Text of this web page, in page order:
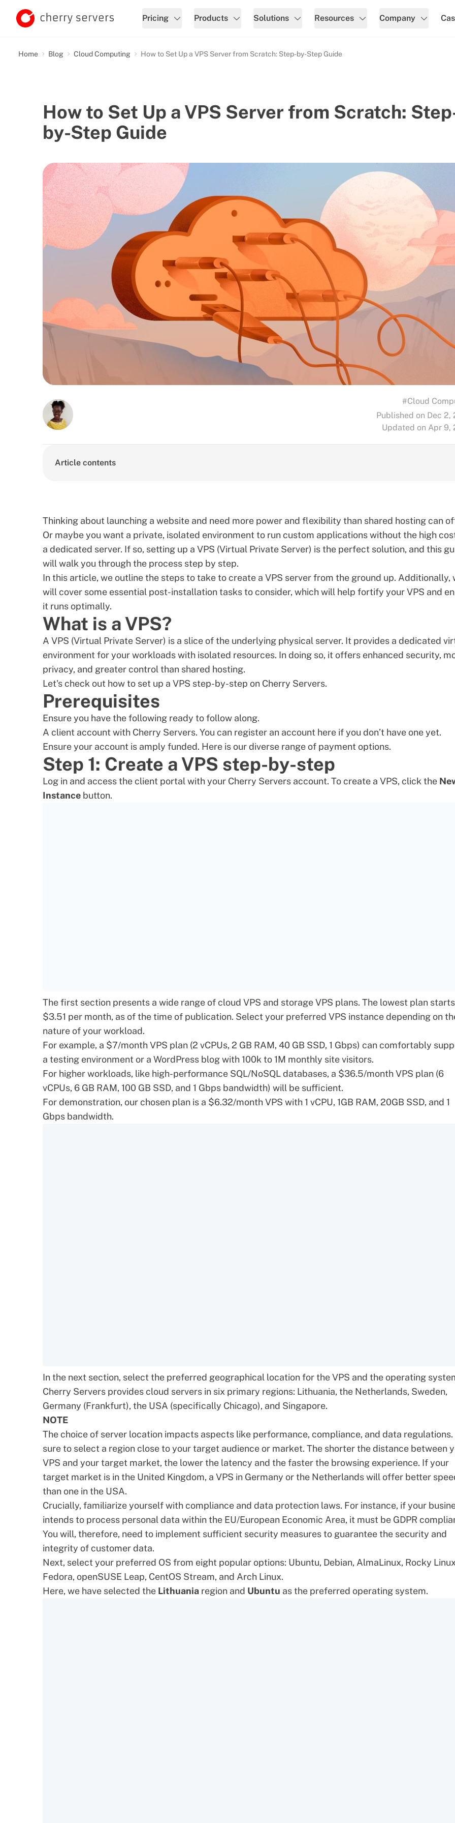
Pricing Products Solutions Resources Company
Home Blog Cloud Computing How to Set Up a VPS Server from Scratch: Step-by-Step Guide
How to Set Up a VPS Server from Scratch:
by-Step Guide
#Cloud
Published on Dec 2,
Updated on Apr 9,
Article contents
Thinking about launching a website and need more power and flexibility than shared hosting can
Or maybe you want a private, isolated environment to run custom applications without the high
a dedicated server. If so, setting up a VPS (Virtual Private Server) is the perfect solution, and this
will walk you through the process step by step.
In this article, we outline the steps to take to create a VPS serverfrom the ground up. Additionally,
will cover some essential post-installation tasks to consider, which will help fortify your VPS and
it runs optimally.
What is a VPS?
A VPS (Virtual Private Server) is a slice of the underlying physical server. It provides a dedicated
environment for your workloads with isolated resources. In doing so, it offers enhanced security,
privacy, and greater control than shared hosting.
Let's check out how to set up a VPS step-by-step on Cherry Servers.
Prerequisites
Ensure you have the following ready to follow along.
A client account with Cherry Servers. You can register an account here if you don’t have one yet.
Ensure your account is amply funded. Here is our diverse range of payment options.
Step 1: Create a VPS step-by-step
Log in and access the client portal with your Cherry Servers account. To create a VPS, click the
Instance button.
The first section presents a wide range ofcloud VPS and storage VPS plans. The lowest plan
$3.51 per month, as of the time of publication. Select your preferred VPS instance depending on
nature of your workload.
For example, a $7/month VPS plan (2 vCPUs, 2 GB RAM, 40 GB SSD, 1 Gbps) can comfortably
a testing environment or a WordPress blog with 100k to 1M monthly site visitors.
For higher workloads, like high-performance SQL/NoSQL databases, a $36.5/month VPS plan (6
vCPUs, 6 GB RAM, 100 GB SSD, and 1 Gbps bandwidth) will be sufficient.
For demonstration, our chosen plan is a $6.32/month VPS with 1 vCPU, 1GB RAM, 20GB SSD, and 1
Gbps bandwidth.
In the next section, select the preferred geographical location for the VPS and the operating
Cherry Servers provides cloud servers in six primary regions: Lithuania, the Netherlands, Sweden,
Germany (Frankfurt), the USA (specifically Chicago), and Singapore.
NOTE
The choice of server location impacts aspects like performance, compliance, and data regulations.
sure to select a region close to your target audience or market. The shorter the distance between
VPS and your target market, the lower the latency and the faster the browsing experience. If your
target market is in the United Kingdom, a VPS in Germany or the Netherlands will offer better
than one in the USA.
Crucially, familiarize yourself with compliance and data protection laws. For instance, if your
intends to process personal data within the EU/European Economic Area, it must be GDPR
You will, therefore, need to implement sufficient security measures to guarantee the security and
integrity of customer data.
Next, select your preferred OS from eight popular options: Ubuntu, Debian, AlmaLinux, Rocky
Fedora, openSUSE Leap, CentOS Stream, and Arch Linux.
Here, we have selected the Lithuania region and Ubuntu as the preferred operating system.